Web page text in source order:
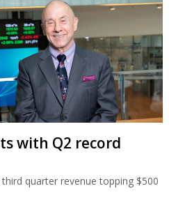
with Q2 record
quarter revenue topping $500